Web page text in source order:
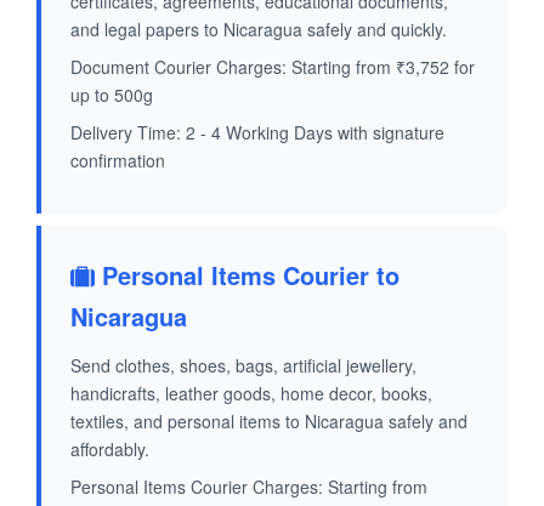
and legal papers to Nicaragua safely and quickly.
Document Courier Charges: Starting from ₹3,752 for
up to 500g
Delivery Time: 2 - 4 Working Days with signature
confirmation
Personal Items Courier to
Nicaragua
Send clothes, shoes, bags, artificial jewellery,
handicrafts, leather goods, home decor, books,
textiles, and personal items to Nicaragua safely and
affordably.
Personal Items Courier Charges: Starting from